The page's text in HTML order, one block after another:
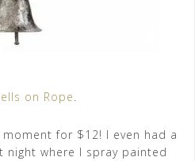
on Rope.
for $12! I even had a
where I spray painted